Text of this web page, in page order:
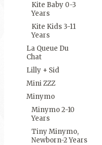
Kite Baby 0-3
Years
Kite Kids 3-11
Years
La Queue Du
Chat
Lilly + Sid
Mini ZZZ
Minymo
Minymo 2-10
Years
Tiny Minymo,
Newborn-2 Years